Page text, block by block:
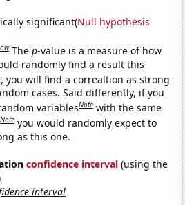
significant(Null hypothesis
Thep-value is a measure of how
randomly find a result this
you will find a correaltion as strong
cases. Said differently, if you
variablesNote with the same
Note you would randomly expect to
as this one.
confidence interval (using the
interval